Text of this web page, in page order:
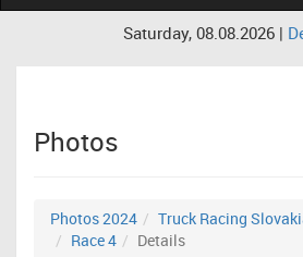
Saturday, 08.08.2026 |
Photos
Photos 2024
Truck Racing
Race 4
Details